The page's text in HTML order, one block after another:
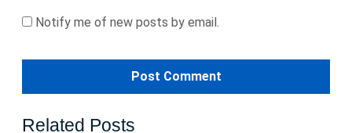
Notify me of new posts by email.
Related Posts